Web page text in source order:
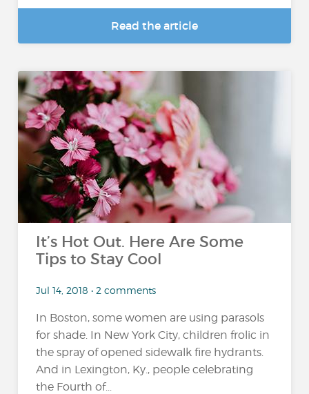
Read the article
It’s Hot Out. Here Are Some
Tips to Stay Cool
Jul 14, 2018 • 2 comments
In Boston, some women are using parasols
for shade. In New York City, children frolic in
the spray of opened sidewalk fire hydrants.
And in Lexington, Ky., people celebrating
the Fourth of...